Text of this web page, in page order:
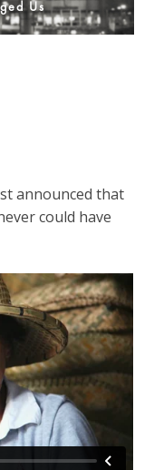
Us
announced that
could have